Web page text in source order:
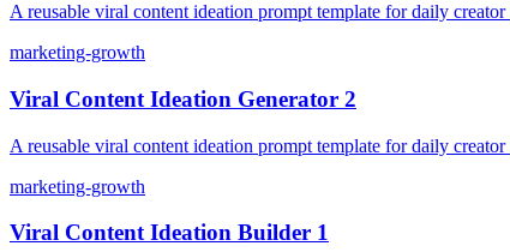
A reusable viral content ideation prompt template for daily
marketing-growth
Viral Content Ideation Generator 2
A reusable viral content ideation prompt template for daily
marketing-growth
Viral Content Ideation Builder 1